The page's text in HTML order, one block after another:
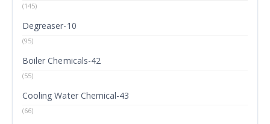
(145)
Degreaser-10
(95)
Boiler Chemicals-42
(55)
Cooling Water Chemical-43
(66)